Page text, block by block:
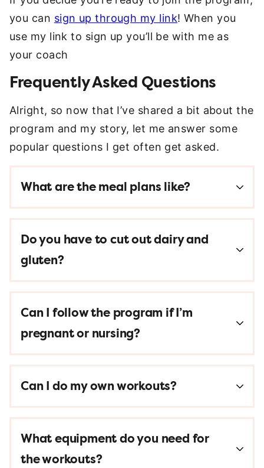
you can sign up through my link! When you
use my link to sign up you’ll be with me as
your coach
Frequently Asked Questions
Alright, so now that I’ve shared a bit about the
program and my story, let me answer some
popular questions I get often get asked.
What are the meal plans like?
Do you have to cut out dairy and
gluten?
Can I follow the program if I’m
pregnant or nursing?
Can I do my own workouts?
What equipment do you need for
the workouts?